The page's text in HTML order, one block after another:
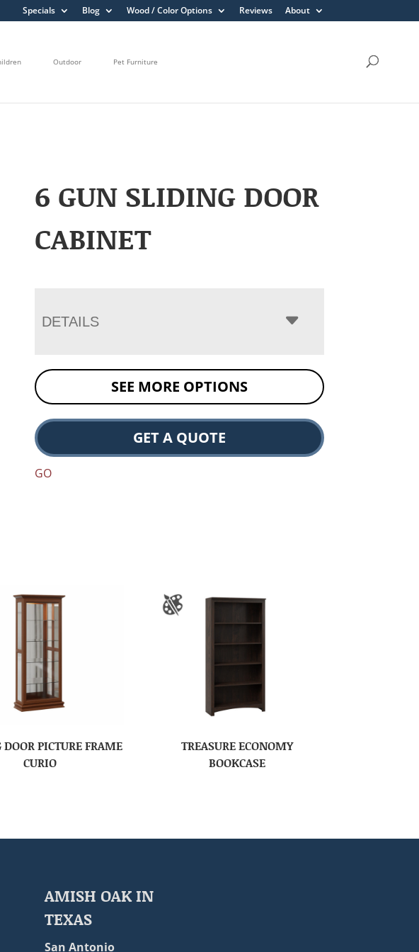
Specials Blog Wood / Color Options Reviews About
Outdoor Pet Furniture
6 GUN SLIDING DOOR
CABINET
DETAILS
SEE MORE OPTIONS
GET A QUOTE
GO
PICTURE FRAME
CURIO
TREASURE ECONOMY
BOOKCASE
AMISH OAK IN
TEXAS
San Antonio